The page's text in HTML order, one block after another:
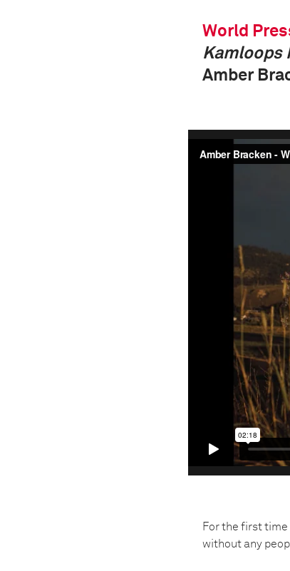
World
Kamloops
Amber
For the first time
without any